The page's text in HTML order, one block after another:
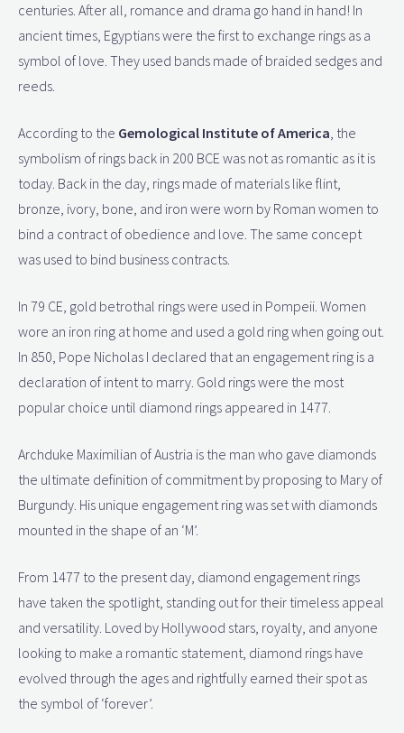
centuries. After all, romance and drama go hand in hand! In
ancient times, Egyptians were the first to exchange rings as a
symbol of love. They used bands made of braided sedges and
reeds.
According to the Gemological Institute of America, the
symbolism of rings back in 200 BCE was not as romantic as it is
today. Back in the day, rings made of materials like flint,
bronze, ivory, bone, and iron were worn by Roman women to
bind a contract of obedience and love. The same concept
was used to bind business contracts.
In 79 CE, gold betrothal rings were used in Pompeii. Women
wore an iron ring at home and used a gold ring when going out.
In 850, Pope Nicholas I declared that an engagement ring is a
declaration of intent to marry. Gold rings were the most
popular choice until diamond rings appeared in 1477.
Archduke Maximilian of Austria is the man who gave diamonds
the ultimate definition of commitment by proposing to Mary of
Burgundy. His unique engagement ring was set with diamonds
mounted in the shape of an ‘M’.
From 1477 to the present day, diamond engagement rings
have taken the spotlight, standing out for their timeless appeal
and versatility. Loved by Hollywood stars, royalty, and anyone
looking to make a romantic statement, diamond rings have
evolved through the ages and rightfully earned their spot as
the symbol of ‘forever’.